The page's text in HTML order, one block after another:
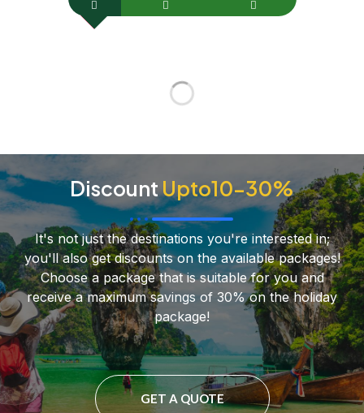
DiscountUpto10-30%
It's not just the destinations you're interested in;
you'll also get discounts on the available packages!
Choose a package that is suitable for you and
receive a maximum savings of 30% on the holiday
package!
GET A QUOTE